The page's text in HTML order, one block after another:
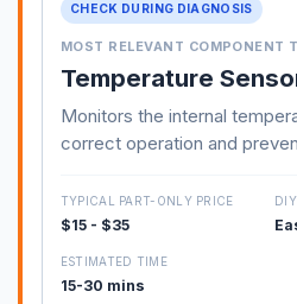
CHECK DURING DIAGNOSIS
MOST RELEVANT COMPONENT
Temperature
Monitors the internal
correct operation and
TYPICAL PART-ONLY PRICE
$15 - $35
ESTIMATED TIME
15-30 mins